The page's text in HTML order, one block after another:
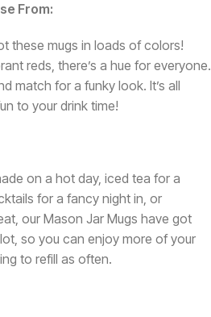
From:
these mugs in loads of colors!
reds, there’s a hue for everyone.
match for a funky look. It’s all
to your drink time!
on a hot day, iced tea for a
for a fancy night in, or
our Mason Jar Mugs have got
so you can enjoy more of your
to refill as often.